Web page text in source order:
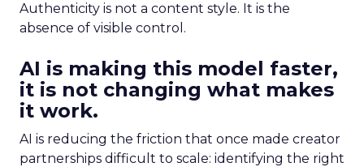
Authenticity is not a content style. It is the
absence of visible control.
AI is making this model faster,
it is not changing what makes
it work.
AI is reducing the friction that once made creator
partnerships difficult to scale: identifying the right